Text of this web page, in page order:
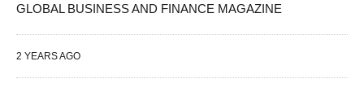
GLOBAL BUSINESS AND FINANCE MAGAZINE
2 YEARS AGO